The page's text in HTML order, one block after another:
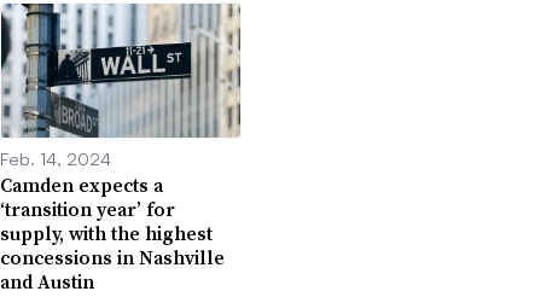
Feb. 14, 2024
Camden expects a
‘transition year’ for
supply, with the highest
concessions in Nashville
and Austin